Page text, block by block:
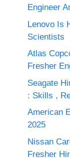
Engineer
Lenovo Is
Scientists
Atlas
Fresher
Seagate
: Skills ,
American
2025
Nissan
Fresher